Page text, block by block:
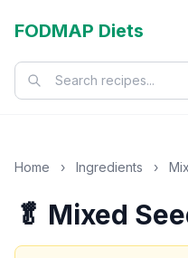
FODMAP Diets
Home › Ingredients ›
🥬 Mixed